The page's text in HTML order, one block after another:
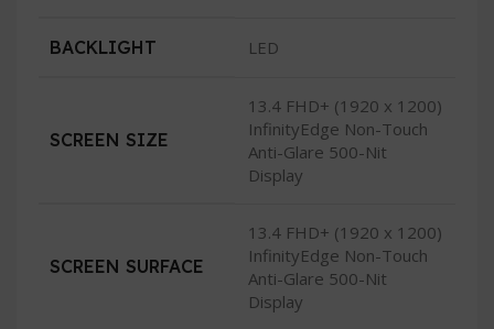
BACKLIGHT LED
SCREEN SIZE
13.4 FHD+ (1920 x 1200)
InfinityEdge Non-Touch
Anti-Glare 500-Nit
Display
SCREEN SURFACE
13.4 FHD+ (1920 x 1200)
InfinityEdge Non-Touch
Anti-Glare 500-Nit
Display